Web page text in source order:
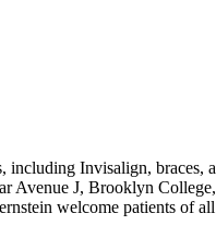
Invisalign,
Avenue J, Brooklyn
welcome patients of